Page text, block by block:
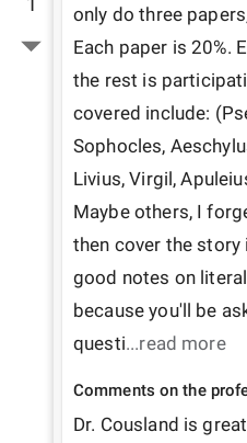
only do three
Each paper is 20%.
the rest is
covered include:
Sophocles,
Livius, Virgil,
Maybe others, I
then cover the story
good notes on
because you'll be
questi...read more
Comments on the
Dr. Cousland is